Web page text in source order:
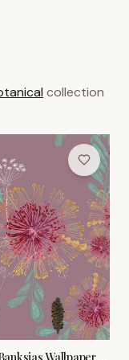
collection